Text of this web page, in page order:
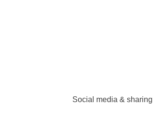
Social media &